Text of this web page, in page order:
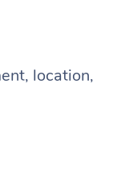
location,